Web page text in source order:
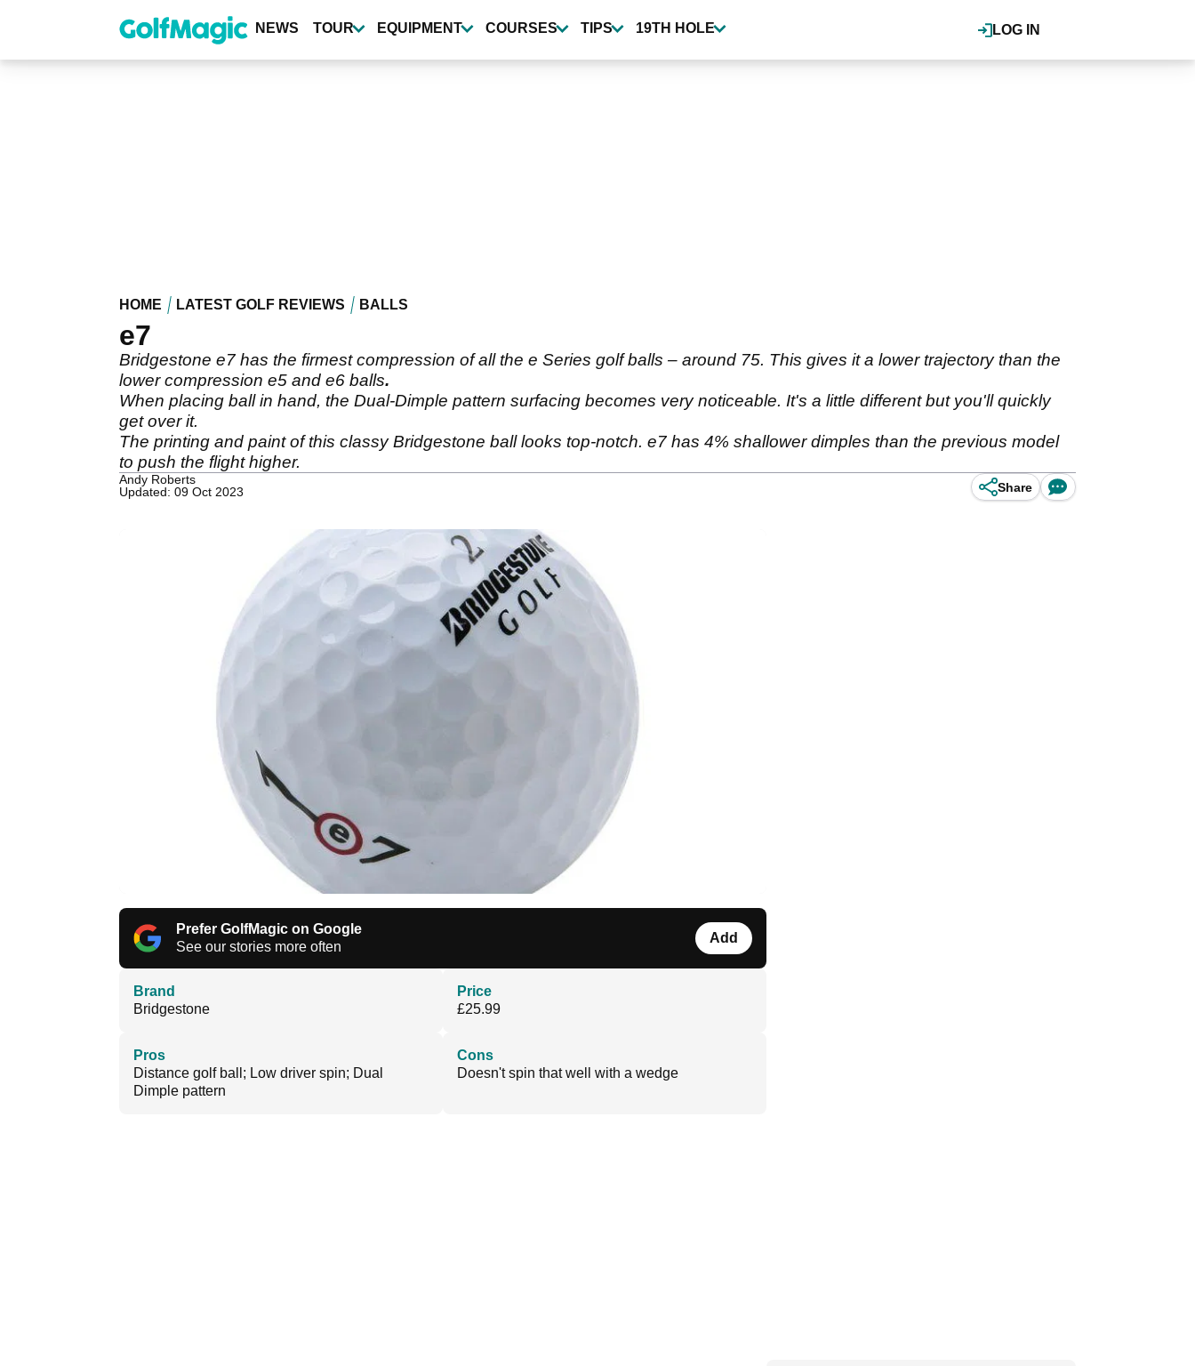
content
LOG IN
NEWS TOUR EQUIPMENT COURSES TIPS 19TH HOLE
HOME LATEST GOLF REVIEWS BALLS
e7
Bridgestone e7 has the firmest compression of all the e Series golf balls – around 75. This gives it a lower trajectory than the
lower compression e5 and e6 balls.
When placing ball in hand, the Dual-Dimple pattern surfacing becomes very noticeable. It's a little different but you'll quickly
get over it.
The printing and paint of this classy Bridgestone ball looks top-notch. e7 has 4% shallower dimples than the previous model
to push the flight higher.
Andy Roberts
Updated: 09 Oct 2023
Share
Prefer GolfMagic on Google
See our stories more often
Add
Brand
Bridgestone
Price
£25.99
Pros
Distance golf ball; Low driver spin; Dual
Dimple pattern
Cons
Doesn't spin that well with a wedge